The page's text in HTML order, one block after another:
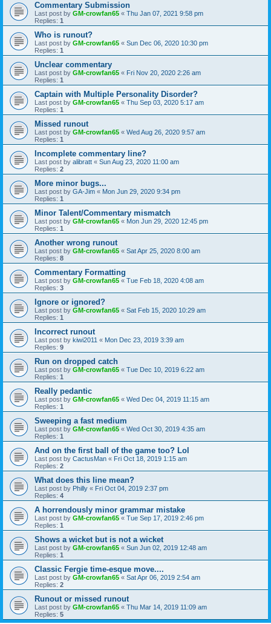
Commentary Submission
Last post by GM-crowfan65 « Thu Jan 07, 2021 9:58 pm
Replies: 1
Who is runout?
Last post by GM-crowfan65 « Sun Dec 06, 2020 10:30 pm
Replies: 1
Unclear commentary
Last post by GM-crowfan65 « Fri Nov 20, 2020 2:26 am
Replies: 1
Captain with Multiple Personality Disorder?
Last post by GM-crowfan65 « Thu Sep 03, 2020 5:17 am
Replies: 1
Missed runout
Last post by GM-crowfan65 « Wed Aug 26, 2020 9:57 am
Replies: 1
Incomplete commentary line?
Last post by alibratt « Sun Aug 23, 2020 11:00 am
Replies: 2
More minor bugs...
Last post by GA-Jim « Mon Jun 29, 2020 9:34 pm
Replies: 1
Minor Talent/Commentary mismatch
Last post by GM-crowfan65 « Mon Jun 29, 2020 12:45 pm
Replies: 1
Another wrong runout
Last post by GM-crowfan65 « Sat Apr 25, 2020 8:00 am
Replies: 8
Commentary Formatting
Last post by GM-crowfan65 « Tue Feb 18, 2020 4:08 am
Replies: 3
Ignore or ignored?
Last post by GM-crowfan65 « Sat Feb 15, 2020 10:29 am
Replies: 1
Incorrect runout
Last post by kiwi2011 « Mon Dec 23, 2019 3:39 am
Replies: 9
Run on dropped catch
Last post by GM-crowfan65 « Tue Dec 10, 2019 6:22 am
Replies: 1
Really pedantic
Last post by GM-crowfan65 « Wed Dec 04, 2019 11:15 am
Replies: 1
Sweeping a fast medium
Last post by GM-crowfan65 « Wed Oct 30, 2019 4:35 am
Replies: 1
And on the first ball of the game too? Lol
Last post by CactusMan « Fri Oct 18, 2019 1:15 am
Replies: 2
What does this line mean?
Last post by Philly « Fri Oct 04, 2019 2:37 pm
Replies: 4
A horrendously minor grammar mistake
Last post by GM-crowfan65 « Tue Sep 17, 2019 2:46 pm
Replies: 1
Shows a wicket but is not a wicket
Last post by GM-crowfan65 « Sun Jun 02, 2019 12:48 am
Replies: 1
Classic Fergie time-esque move....
Last post by GM-crowfan65 « Sat Apr 06, 2019 2:54 am
Replies: 2
Runout or missed runout
Last post by GM-crowfan65 « Thu Mar 14, 2019 11:09 am
Replies: 5